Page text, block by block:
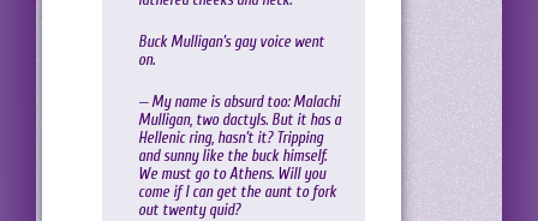
Buck Mulligan’s gay voice went
on.
— My name is absurd too: Malachi
Mulligan, two dactyls. But it has a
Hellenic ring, hasn’t it? Tripping
and sunny like the buck himself.
We must go to Athens. Will you
come if I can get the aunt to fork
out twenty quid?